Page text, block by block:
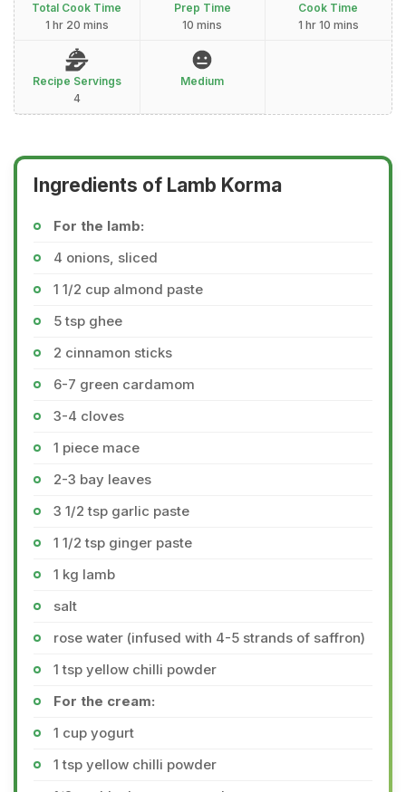
Total Cook Time
1 hr 20 mins
Prep Time
10 mins
Cook Time
1 hr 10 mins
Recipe Servings
4
Medium
Ingredients of Lamb Korma
For the lamb:
4 onions, sliced
1 1/2 cup almond paste
5 tsp ghee
2 cinnamon sticks
6-7 green cardamom
3-4 cloves
1 piece mace
2-3 bay leaves
3 1/2 tsp garlic paste
1 1/2 tsp ginger paste
1 kg lamb
salt
rose water (infused with 4-5 strands of saffron)
1 tsp yellow chilli powder
For the cream:
1 cup yogurt
1 tsp yellow chilli powder